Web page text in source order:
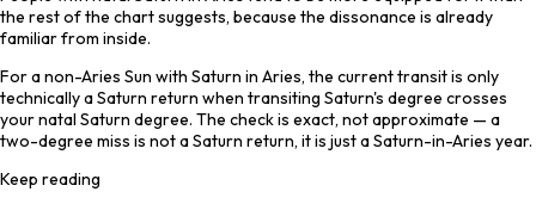
the rest of the chart suggests, because the dissonance is already
familiar from inside.
For a non-Aries Sun with Saturn in Aries, the current transit is only
technically a Saturn return when transiting Saturn's degree crosses
your natal Saturn degree. The check is exact, not approximate — a
two-degree miss is not a Saturn return, it is just a Saturn-in-Aries year.
Keep reading